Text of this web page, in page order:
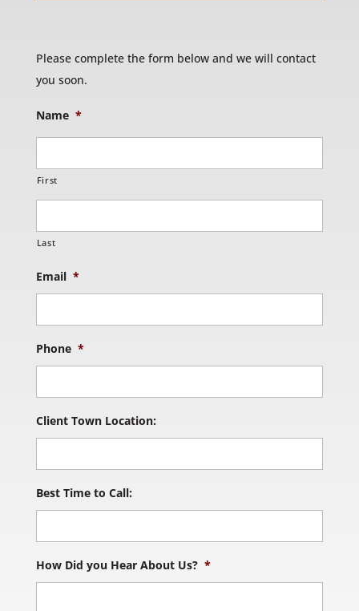
Please complete the form below and we will contact
you soon.
Name *
First
Last
Email *
Phone *
Client Town Location:
Best Time to Call:
How Did you Hear About Us? *